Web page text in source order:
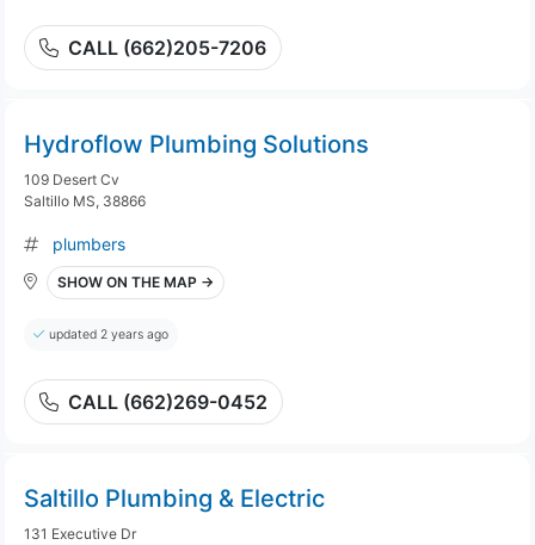
CALL (662)205-7206
Hydroflow Plumbing Solutions
109 Desert Cv
Saltillo MS, 38866
plumbers
SHOW ON THE MAP →
updated 2 years ago
CALL (662)269-0452
Saltillo Plumbing & Electric
131 Executive Dr